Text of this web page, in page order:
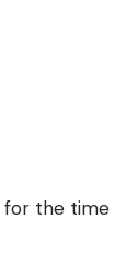
for the time